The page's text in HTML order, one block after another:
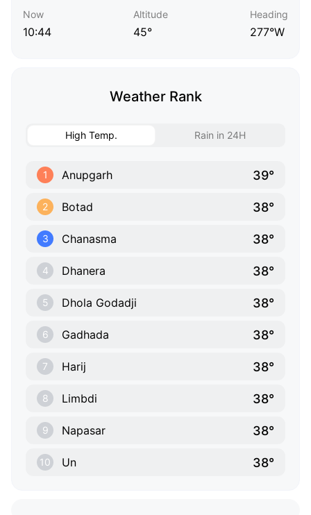
Now
10:44
Altitude
45°
Heading
277°W
Weather Rank
High Temp. Rain in 24H
1 Anupgarh 39°
2 Botad 38°
3 Chanasma 38°
4 Dhanera 38°
5 Dhola Godadji 38°
6 Gadhada 38°
7 Harij 38°
8 Limbdi 38°
9 Napasar 38°
10 Un 38°